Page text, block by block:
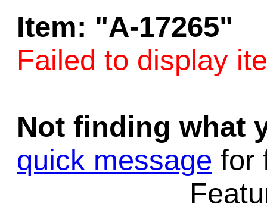
Game
Home Page
Contact Us
Item: "A-17265"
Failed to display
Not finding what
quick message for